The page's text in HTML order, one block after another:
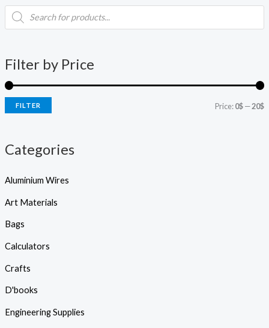
P
t
s
e
a
Filter by Price
i
c
i
c
FILTER Price:0$—20$
Categories
Aluminium Wires
Art Materials
Bags
Calculators
Crafts
D'books
Engineering Supplies